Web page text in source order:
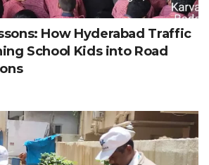
How Hyderabad Traffic
School Kids into Road